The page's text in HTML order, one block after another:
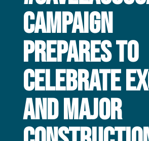
Campaign
Prepares to
Celebrate
and Major